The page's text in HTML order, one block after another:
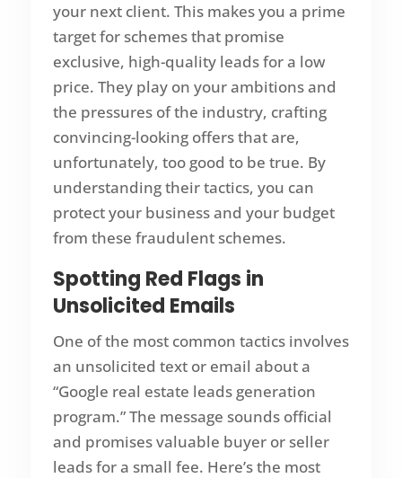
your next client. This makes you a prime
target for schemes that promise
exclusive, high-quality leads for a low
price. They play on your ambitions and
the pressures of the industry, crafting
convincing-looking offers that are,
unfortunately, too good to be true. By
understanding their tactics, you can
protect your business and your budget
from these fraudulent schemes.
Spotting Red Flags in
Unsolicited Emails
One of the most common tactics involves
an unsolicited text or email about a
“Google real estate leads generation
program.” The message sounds official
and promises valuable buyer or seller
leads for a small fee. Here’s the most